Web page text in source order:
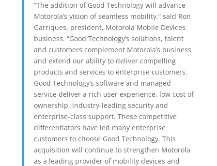
“The addition of Good Technology will advance
Motorola’s vision of seamless mobility,” said Ron
Garriques, president, Motorola Mobile Devices
business. “Good Technology’s solutions, talent
and customers complement Motorola’s business
and extend our ability to deliver compelling
products and services to enterprise customers.
Good Technology’s software and managed
service deliver a rich user experience, low cost of
ownership, industry-leading security and
enterprise-class support. These competitive
differentiators have led many enterprise
customers to choose Good Technology. This
acquisition will continue to strengthen Motorola
as a leading provider of mobility devices and